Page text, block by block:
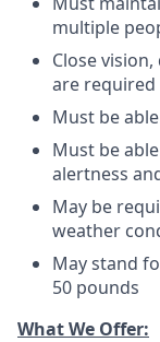
multiple
Close
are required
Must be
Must be
alertness
May be
weather
May stand
50 pounds
What We Offer: